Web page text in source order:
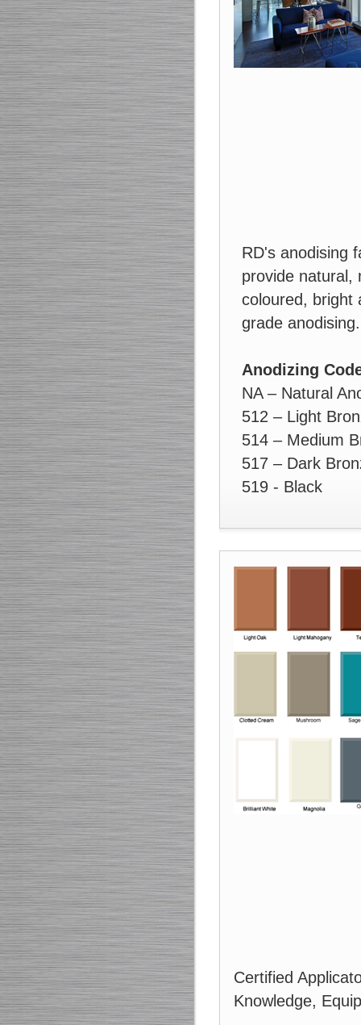
RD's anodising
provide natural,
coloured, bright
grade anodising.
Anodizing
NA – Natural
512 – Light
514 – Medium
517 – Dark
519 - Black
Certified
Knowledge,